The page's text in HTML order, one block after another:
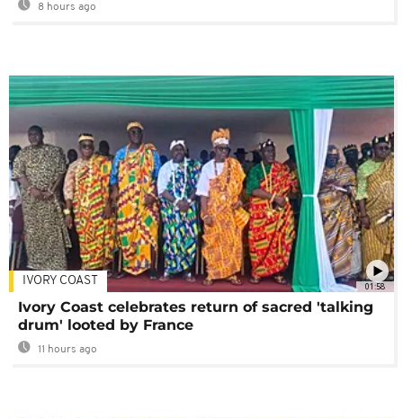
8 hours ago
01:58
IVORY COAST
Ivory Coast celebrates return of sacred 'talking
drum' looted by France
11 hours ago